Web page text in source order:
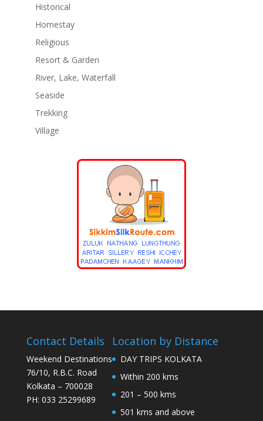
Historical
Homestay
Religious
Resort & Garden
River, Lake, Waterfall
Seaside
Trekking
Village
Contact Details
Weekend Destinations
76/10, R.B.C. Road
Kolkata – 700028
PH: 033 25299689
Location by Distance
DAY TRIPS KOLKATA
Within 200 kms
201 – 500 kms
501 kms and above